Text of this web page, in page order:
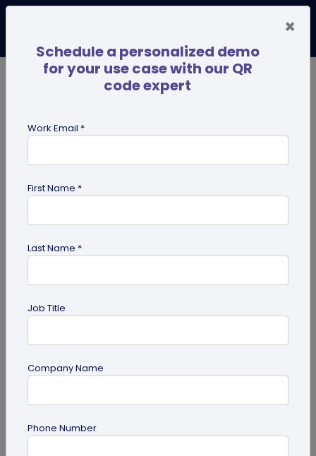
Why are Digital Business Cards the Future
of Business Cards?
×
Schedule a personalized demo
for your use case with our QR
code expert
Work Email *
First Name *
Last Name *
Job Title
Company Name
Phone Number